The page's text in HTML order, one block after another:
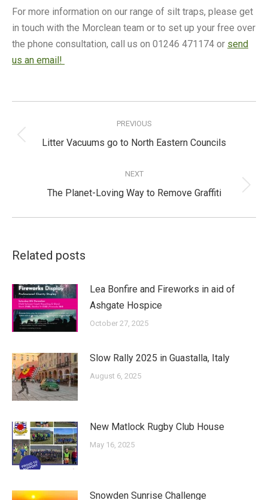
For more information on our range of silt traps, please get
in touch with the Morclean team or to set up your free over
the phone consultation, call us on 01246 471174 or send
us an email!
navigation
PREVIOUS
Previous
Litter Vacuums go to North Eastern Councils
NEXT
Next
The Planet-Loving Way to Remove Graffiti
Related posts
Lea Bonfire and Fireworks in aid of
Ashgate Hospice
October 27, 2025
Slow Rally 2025 in Guastalla, Italy
August 6, 2025
New Matlock Rugby Club House
May 16, 2025
Snowden Sunrise Challenge